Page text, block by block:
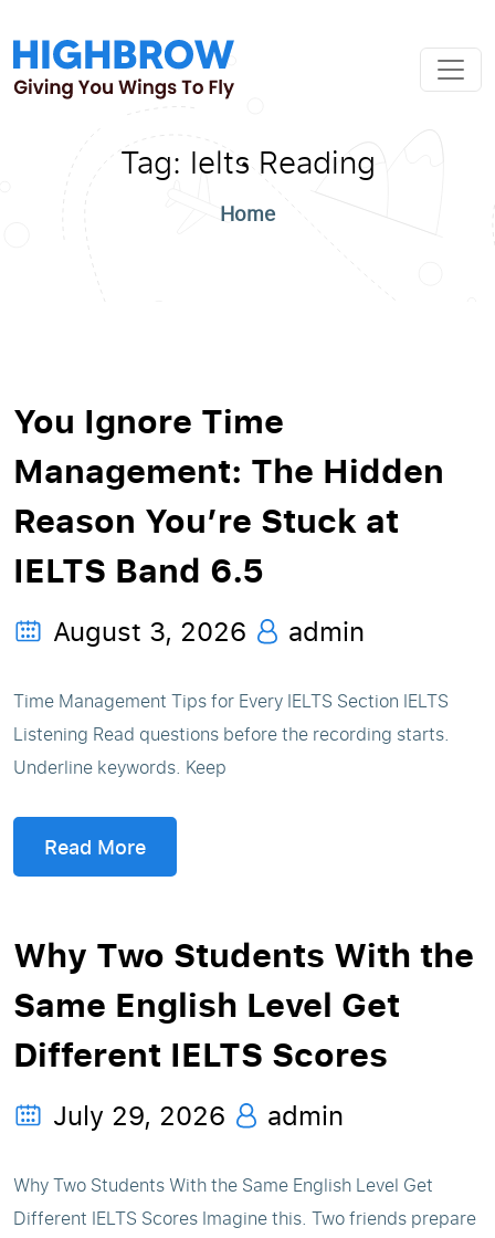
Tag: Ielts Reading
Home
You Ignore Time
Management: The Hidden
Reason You’re Stuck at
IELTS Band 6.5
August 3, 2026 admin
Time Management Tips for Every IELTS Section IELTS
Listening Read questions before the recording starts.
Underline keywords. Keep
Read More
Why Two Students With the
Same English Level Get
Different IELTS Scores
July 29, 2026 admin
Why Two Students With the Same English Level Get
Different IELTS Scores Imagine this. Two friends prepare